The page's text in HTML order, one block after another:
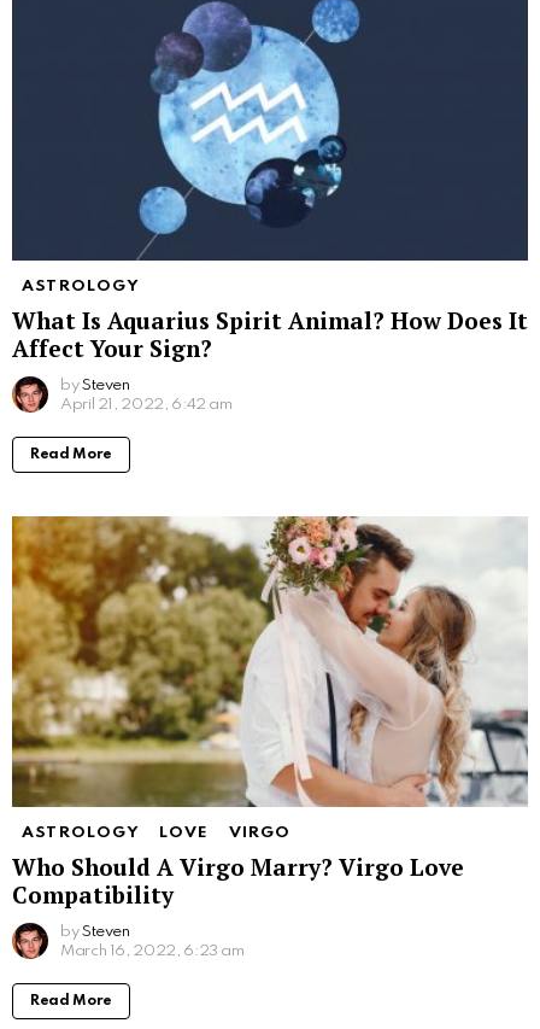
ASTROLOGY
What Is Aquarius Spirit Animal? How Does It
Affect Your Sign?
by Steven
April 21, 2022, 6:42 am
Read More
ASTROLOGY LOVE VIRGO
Who Should A Virgo Marry? Virgo Love
Compatibility
by Steven
March 16, 2022, 6:23 am
Read More